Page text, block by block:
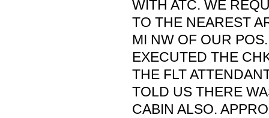
WITH ATC. WE
TO THE NEAREST
MI NW OF OUR
EXECUTED THE
THE FLT
TOLD US THERE
CABIN ALSO.